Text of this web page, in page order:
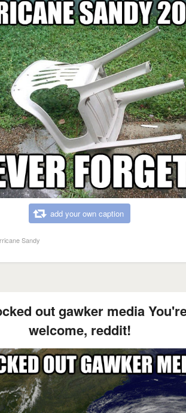
add your own caption
Sandy
out gawker media
welcome, reddit!